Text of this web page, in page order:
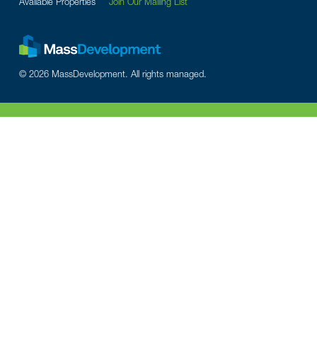
© 2026 MassDevelopment. All rights managed.